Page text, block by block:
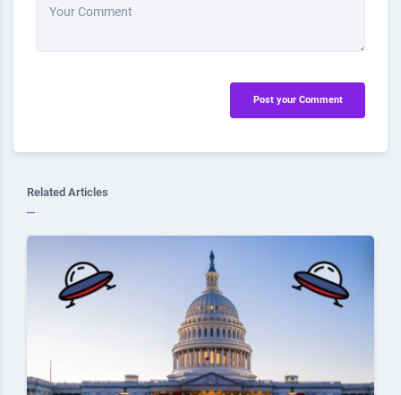
Your Comment
Post your Comment
Related Articles